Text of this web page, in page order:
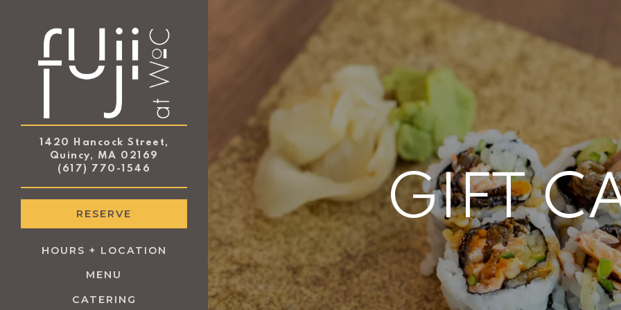
1420 Hancock Street,
Quincy, MA 02169
(opens in a new tab)
(617) 770-1546
RESERVE
HOURS + LOCATION
MENU
CATERING (OPENS IN A NEW TAB)
Main content starts here, tab to start navigating
GIFT